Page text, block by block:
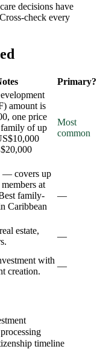
decisions have
check every
Primary?
amount is
one price
of up
Most
common
— covers up
at
family-
Caribbean
—
estate,
—
with
creation.
—
timeline